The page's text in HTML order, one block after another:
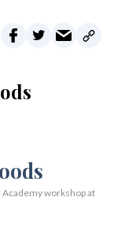
workshop at